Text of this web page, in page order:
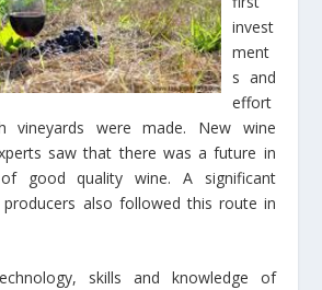
invest
ment
s and
effort
vineyards were made. New wine
saw that there was a future in
good quality wine. A significant
also followed this route in
skills and knowledge of